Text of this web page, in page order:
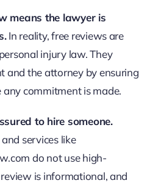
means the lawyer is
In reality, free reviews are
injury law. They
and the attorney by ensuring
commitment is made.
to hire someone.
services like
do not use high-
is informational, and